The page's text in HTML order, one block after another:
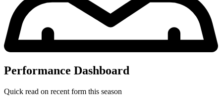
Performance Dashboard
Quick read on recent form this season